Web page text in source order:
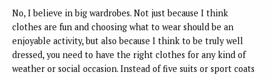
No, I believe in big wardrobes. Not just because I think
clothes are fun and choosing what to wear should be an
enjoyable activity, but also because I think to be truly well
dressed, you need to have the right clothes for any kind of
weather or social occasion. Instead of five suits or sport coats